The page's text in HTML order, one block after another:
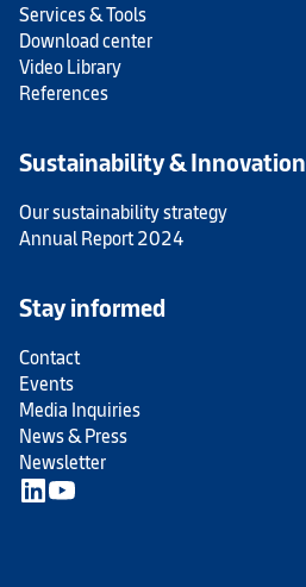
Services & Tools
Download center
Video Library
References
Sustainability & Innovation
Our sustainability strategy
Annual Report 2024
Stay informed
Contact
Events
Media Inquiries
News & Press
Newsletter